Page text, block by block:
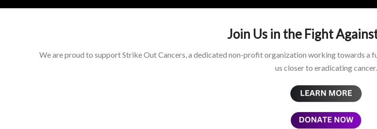
Join Us in the Fight
We are proud to support Strike Out Cancers, a dedicated non-profit organization working towards a
us closer to eradicating cancer.